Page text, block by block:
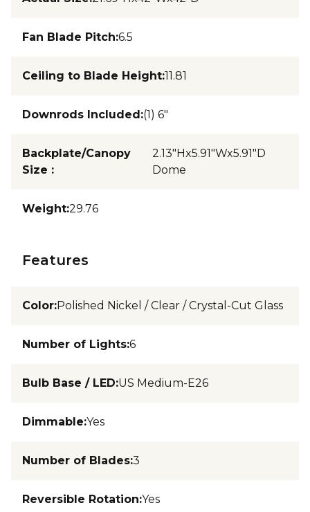
Fan Blade Pitch:6.5
Ceiling to Blade Height:11.81
Downrods Included:(1) 6"
Backplate/Canopy
Size :
2.13"Hx5.91"Wx5.91"D
Dome
Weight:29.76
Features
Color:Polished Nickel / Clear / Crystal-Cut Glass
Number of Lights:6
Bulb Base / LED:US Medium-E26
Dimmable:Yes
Number of Blades:3
Reversible Rotation:Yes